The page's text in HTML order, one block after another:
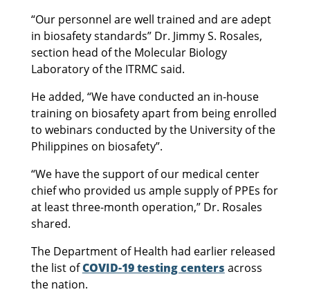
“Our personnel are well trained and are adept
in biosafety standards” Dr. Jimmy S. Rosales,
section head of the Molecular Biology
Laboratory of the ITRMC said.
He added, “We have conducted an in-house
training on biosafety apart from being enrolled
to webinars conducted by the University of the
Philippines on biosafety”.
“We have the support of our medical center
chief who provided us ample supply of PPEs for
at least three-month operation,” Dr. Rosales
shared.
The Department of Health had earlier released
the list ofCOVID-19 testing centers across
the nation.